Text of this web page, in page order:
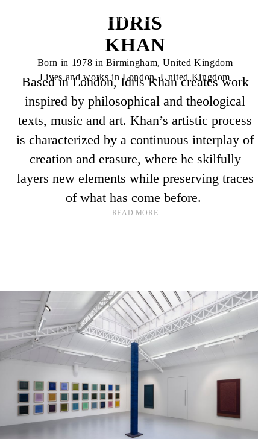
IDRIS
KHAN
Born in 1978 in Birmingham, United Kingdom
Lives and works in London, United Kingdom
Based in London, Idris Khan creates work
inspired by philosophical and theological
texts, music and art. Khan’s artistic process
is characterized by a continuous interplay of
creation and erasure, where he skilfully
layers new elements while preserving traces
of what has come before.
READ MORE